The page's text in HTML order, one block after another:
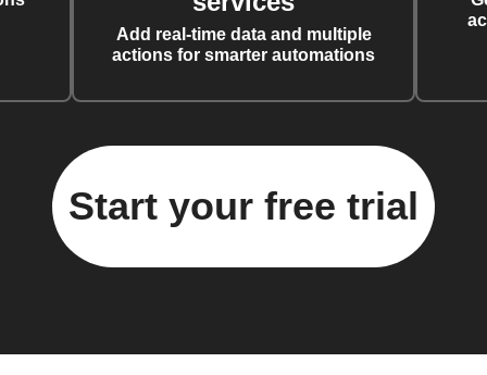
Add real-time data and multiple
actions for smarter automations
Start your free trial